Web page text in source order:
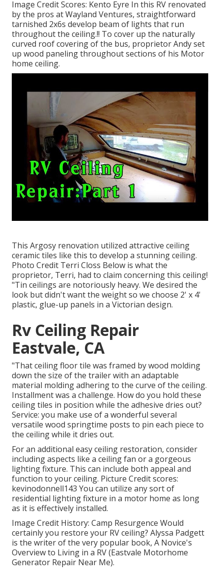
Image Credit Scores: Kento Eyre In this RV renovated
by the pros at Wayland Ventures, straightforward
tarnished 2x6s develop beam of lights that run
throughout the ceiling.!! To cover up the naturally
curved roof covering of the bus, proprietor Andy set
up wood paneling throughout sections of his Motor
home ceiling.
This Argosy renovation utilized attractive ceiling
ceramic tiles like this to develop a stunning ceiling.
Photo Credit Terri Closs Below is what the
proprietor, Terri, had to claim concerning this ceiling!
"Tin ceilings are notoriously heavy. We desired the
look but didn't want the weight so we choose 2' x 4'
plastic, glue-up panels in a Victorian design.
Rv Ceiling Repair
Eastvale, CA
"That ceiling floor tile was framed by wood molding
down the size of the trailer with an adaptable
material molding adhering to the curve of the ceiling.
Installment was a challenge. How do you hold these
ceiling tiles in position while the adhesive dries out?
Service: you make use of a wonderful several
versatile wood springtime posts to pin each piece to
the ceiling while it dries out.
For an additional easy ceiling restoration, consider
including aspects like a ceiling fan or a gorgeous
lighting fixture. This can include both appeal and
function to your ceiling. Picture Credit scores:
kevinodonnell143 You can utilize any sort of
residential lighting fixture in a motor home as long
as it is effectively installed.
Image Credit History: Camp Resurgence Would
certainly you restore your RV ceiling? Alyssa Padgett
is the writer of the very popular book, A Novice's
Overview to Living in a RV (Eastvale Motorhome
Generator Repair Near Me).